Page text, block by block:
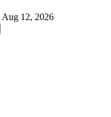
Aug 12, 2026